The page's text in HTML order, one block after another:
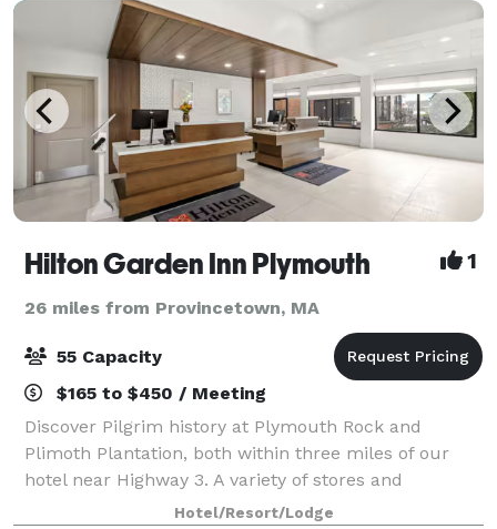
Hilton Garden Inn Plymouth 1
26 miles from Provincetown, MA
55 Capacity
$165 to $450 / Meeting
Discover Pilgrim history at Plymouth Rock and
Plimoth Plantation, both within three miles of our
hotel near Highway 3. A variety of stores and
restaurants are within half a mile, and we're two
Hotel/Resort/Lodge